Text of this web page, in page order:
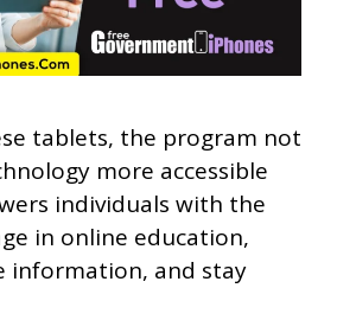
tablets, the program not
more accessible
individuals with the
in online education,
information, and stay